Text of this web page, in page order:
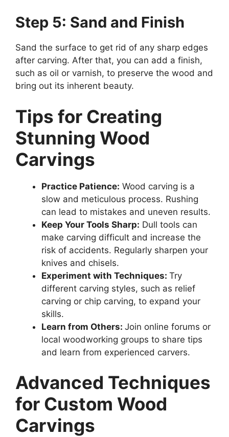
Step 5: Sand and Finish
Sand the surface to get rid of any sharp edges
after carving. After that, you can add a finish,
such as oil or varnish, to preserve the wood and
bring out its inherent beauty.
Tips for Creating
Stunning Wood
Carvings
Practice Patience: Wood carving is a
slow and meticulous process. Rushing
can lead to mistakes and uneven results.
Keep Your Tools Sharp: Dull tools can
make carving difficult and increase the
risk of accidents. Regularly sharpen your
knives and chisels.
Experiment with Techniques: Try
different carving styles, such as relief
carving or chip carving, to expand your
skills.
Learn from Others: Join online forums or
local woodworking groups to share tips
and learn from experienced carvers.
Advanced Techniques
for Custom Wood
Carvings